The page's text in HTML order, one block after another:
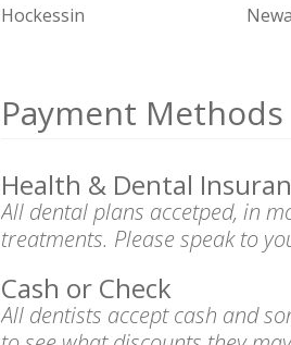
Hockessin
Payment Methods
Health & Dental
All dental plans accetped, in
treatments. Please speak to
Cash or Check
All dentists accept cash and